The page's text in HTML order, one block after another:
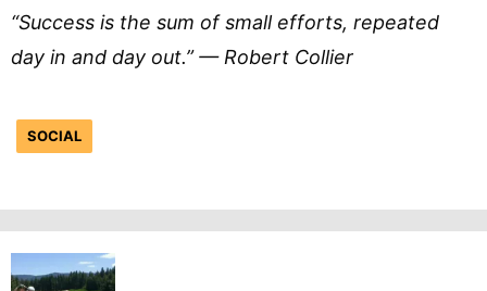
“Success is the sum of small efforts, repeated
day in and day out.” — Robert Collier
SOCIAL